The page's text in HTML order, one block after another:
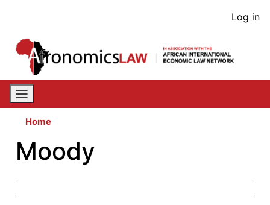
content
User
Log in
Home
Moody